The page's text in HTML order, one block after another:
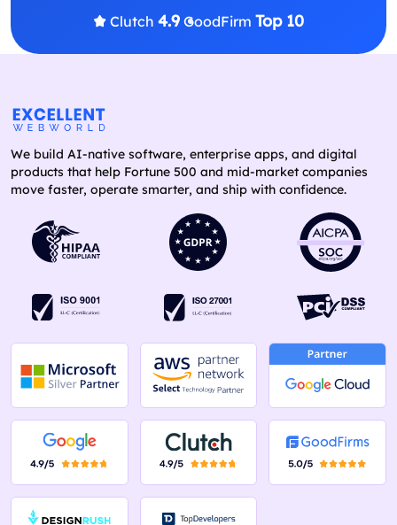
Clutch 4.9 GoodFirm Top 10
We build AI-native software, enterprise apps, and digital
products that help Fortune 500 and mid-market companies
move faster, operate smarter, and ship with confidence.